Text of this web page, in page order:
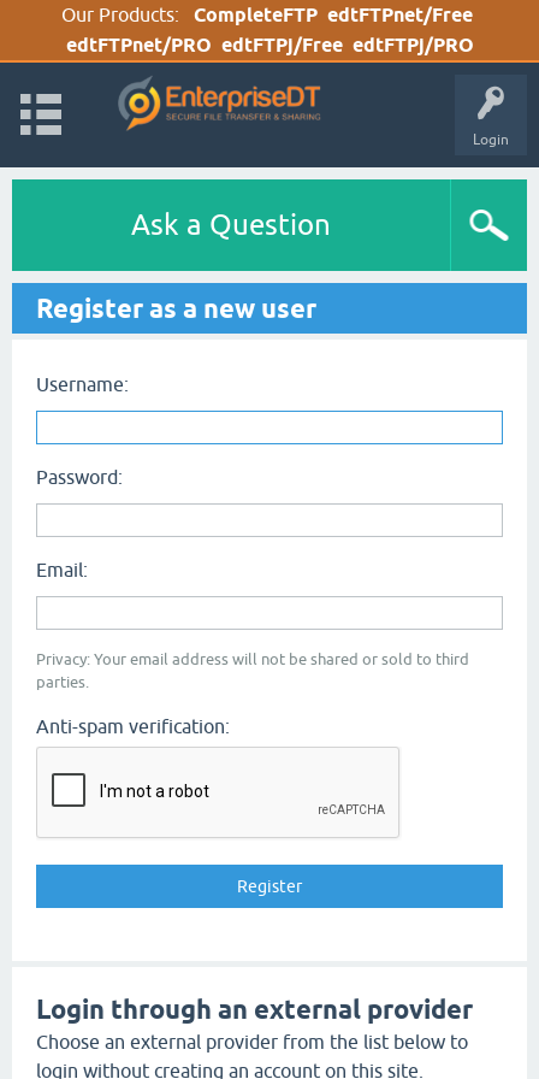
Our Products: CompleteFTP edtFTPnet/Free
edtFTPnet/PRO edtFTPj/Free edtFTPj/PRO
Login
Ask a Question
Register as a new user
Username:
Password:
Email:
Privacy: Your email address will not be shared or sold to third
parties.
Anti-spam verification:
Login through an external provider
Choose an external provider from the list below to
login without creating an account on this site.